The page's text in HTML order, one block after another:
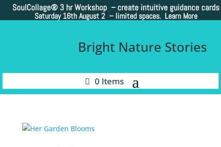
SoulCollage® 3 hr Workshop – create intuitive guidance cards
Saturday 16th August 2 – limited spaces. Learn More
Bright Nature Stories
0 Items